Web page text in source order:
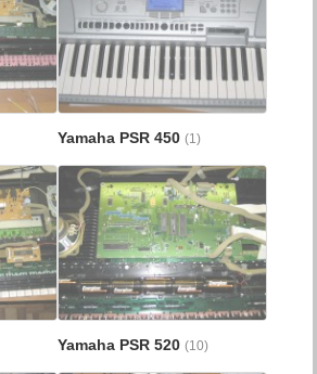
Yamaha PSR 450 (1)
Yamaha PSR 520 (10)